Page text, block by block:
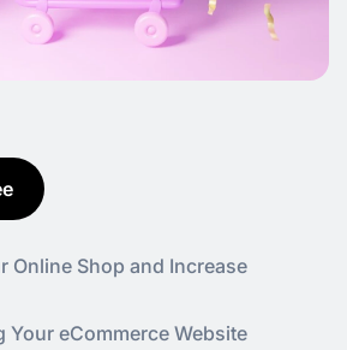
Online Shop and Increase
Your eCommerce Website